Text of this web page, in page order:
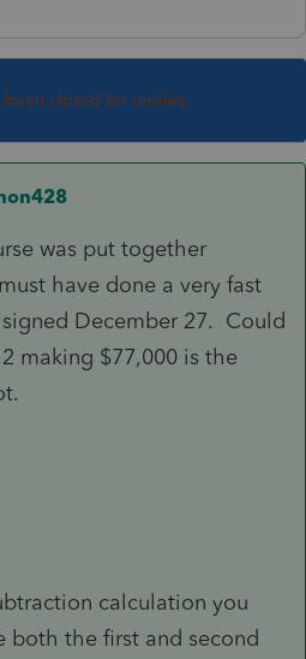
been closed for replies.
was put together
have done a very fast
December 27. Could
making $77,000 is the
calculation you
both the first and second